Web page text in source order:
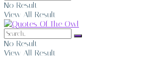
No Result
View All Result
No Result
View All Result